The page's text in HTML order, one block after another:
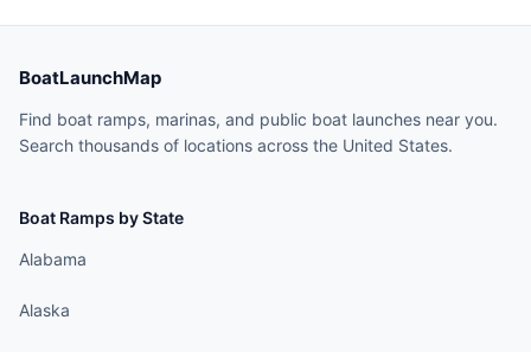
BoatLaunchMap
Find boat ramps, marinas, and public boat launches near you.
Search thousands of locations across the United States.
Boat Ramps by State
Alabama
Alaska